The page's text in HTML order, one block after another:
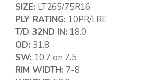
SIZE: LT265/75R16
PLY RATING: 10PR/LRE
T/D 32ND IN: 18.0
OD: 31.8
SW: 10.7 on 7.5
RIM WIDTH: 7-8